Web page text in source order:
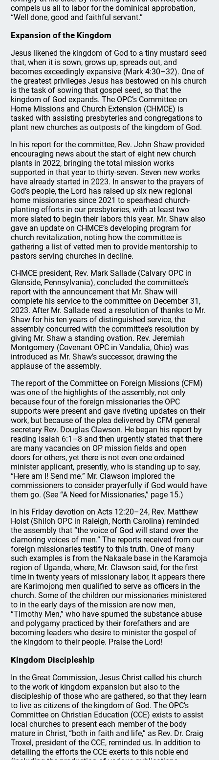
compels us all to labor for the dominical approbation,
“Well done, good and faithful servant.”
Expansion of the Kingdom
Jesus likened the kingdom of God to a tiny mustard seed
that, when it is sown, grows up, spreads out, and
becomes exceedingly expansive (Mark 4:30–32). One of
the greatest privileges Jesus has bestowed on his church
is the task of sowing that gospel seed, so that the
kingdom of God expands. The OPC’s Committee on
Home Missions and Church Extension (CHMCE) is
tasked with assisting presbyteries and congregations to
plant new churches as outposts of the kingdom of God.
In his report for the committee, Rev. John Shaw provided
encouraging news about the start of eight new church
plants in 2022, bringing the total mission works
supported in that year to thirty-seven. Seven new works
have already started in 2023. In answer to the prayers of
God’s people, the Lord has raised up six new regional
home missionaries since 2021 to spearhead church-
planting efforts in our presbyteries, with at least two
more slated to begin their labors this year. Mr. Shaw also
gave an update on CHMCE’s developing program for
church revitalization, noting how the committee is
gathering a list of vetted men to provide mentorship to
pastors serving churches in decline.
CHMCE president, Rev. Mark Sallade (Calvary OPC in
Glenside, Pennsylvania), concluded the committee’s
report with the announcement that Mr. Shaw will
complete his service to the committee on December 31,
2023. After Mr. Sallade read a resolution of thanks to Mr.
Shaw for his ten years of distinguished service, the
assembly concurred with the committee’s resolution by
giving Mr. Shaw a standing ovation. Rev. Jeremiah
Montgomery (Covenant OPC in Vandalia, Ohio) was
introduced as Mr. Shaw’s successor, drawing the
applause of the assembly.
The report of the Committee on Foreign Missions (CFM)
was one of the highlights of the assembly, not only
because four of the foreign missionaries the OPC
supports were present and gave riveting updates on their
work, but because of the plea delivered by CFM general
secretary Rev. Douglas Clawson. He began his report by
reading Isaiah 6:1–8 and then urgently stated that there
are many vacancies on OP mission fields and open
doors for others, yet there is not even one ordained
minister applicant, presently, who is standing up to say,
“Here am I! Send me.” Mr. Clawson implored the
commissioners to consider prayerfully if God would have
them go. (See “A Need for Missionaries,” page 15.)
In his Friday devotion on Acts 12:20–24, Rev. Matthew
Holst (Shiloh OPC in Raleigh, North Carolina) reminded
the assembly that “the voice of God will stand over the
clamoring voices of men.” The reports received from our
foreign missionaries testify to this truth. One of many
such examples is from the Nakaale base in the Karamoja
region of Uganda, where, Mr. Clawson said, for the first
time in twenty years of missionary labor, it appears there
are Karimojong men qualified to serve as officers in the
church. Some of the children our missionaries ministered
to in the early days of the mission are now men,
“Timothy Men,” who have spurned the substance abuse
and polygamy practiced by their forefathers and are
becoming leaders who desire to minister the gospel of
the kingdom to their people. Praise the Lord!
Kingdom Discipleship
In the Great Commission, Jesus Christ called his church
to the work of kingdom expansion but also to the
discipleship of those who are gathered, so that they learn
to live as citizens of the kingdom of God. The OPC’s
Committee on Christian Education (CCE) exists to assist
local churches to present each member of the body
mature in Christ, “both in faith and life,” as Rev. Dr. Craig
Troxel, president of the CCE, reminded us. In addition to
detailing the efforts the CCE exerts to this noble end